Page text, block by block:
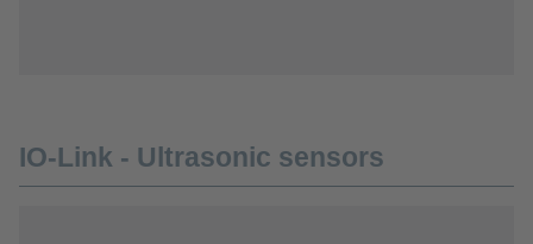
IO-Link - Ultrasonic sensors